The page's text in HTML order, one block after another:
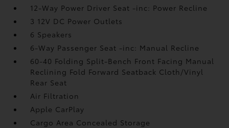
12-Way Power Driver Seat -inc: Power Recline
3 12V DC Power Outlets
6 Speakers
6-Way Passenger Seat -inc: Manual Recline
60-40 Folding Split-Bench Front Facing Manual
Reclining Fold Forward Seatback Cloth/Vinyl
Rear Seat
Air Filtration
Apple CarPlay
Cargo Area Concealed Storage